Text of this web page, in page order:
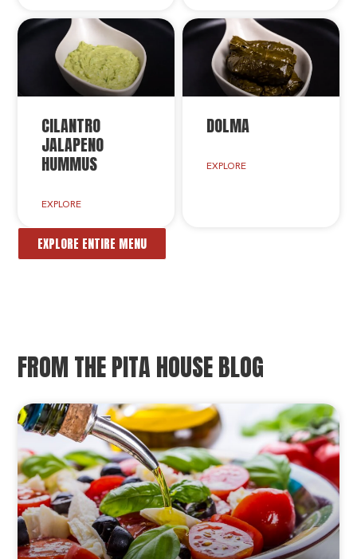
CILANTRO
JALAPENO
HUMMUS
EXPLORE
DOLMA
EXPLORE
EXPLORE ENTIRE MENU
FROM THE PITA HOUSE BLOG